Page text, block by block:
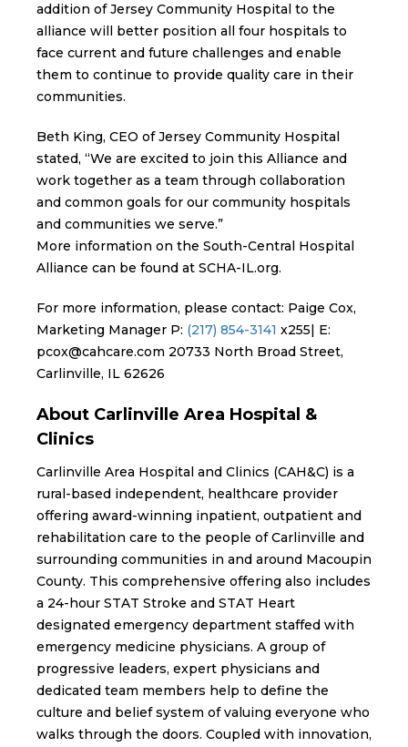
addition of Jersey Community Hospital to the
alliance will better position all four hospitals to
face current and future challenges and enable
them to continue to provide quality care in their
communities.
Beth King, CEO of Jersey Community Hospital
stated, “We are excited to join this Alliance and
work together as a team through collaboration
and common goals for our community hospitals
and communities we serve.”
More information on the South-Central Hospital
Alliance can be found at SCHA-IL.org.
For more information, please contact: Paige Cox,
Marketing Manager P: (217) 854-3141 x255| E:
pcox@cahcare.com 20733 North Broad Street,
Carlinville, IL 62626
About Carlinville Area Hospital &
Clinics
Carlinville Area Hospital and Clinics (CAH&C) is a
rural-based independent, healthcare provider
offering award-winning inpatient, outpatient and
rehabilitation care to the people of Carlinville and
surrounding communities in and around Macoupin
County. This comprehensive offering also includes
a 24-hour STAT Stroke and STAT Heart
designated emergency department staffed with
emergency medicine physicians. A group of
progressive leaders, expert physicians and
dedicated team members help to define the
culture and belief system of valuing everyone who
walks through the doors. Coupled with innovation,